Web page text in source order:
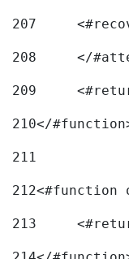
207
208
209
210</
211
212<#function
213